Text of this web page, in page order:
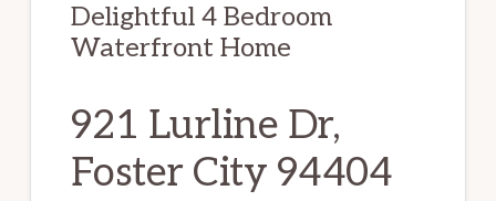
Delightful 4 Bedroom
Waterfront Home
921 Lurline Dr,
Foster City 94404